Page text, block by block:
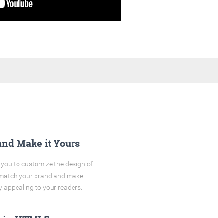
Make it Yours
to customize the design of
your brand and make
appealing to your readers.